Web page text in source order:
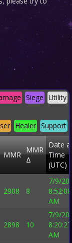
Utility
Siege
Support
Healer
MMR
MMR
Δ
Date
Time
(UTC)
2908 8
7/9/
8:52:08
AM
2898 10
7/9/
8:20:27
AM